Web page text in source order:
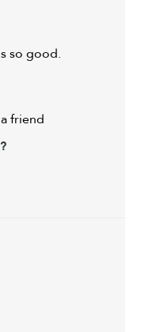
so good.
Oily hair
friend